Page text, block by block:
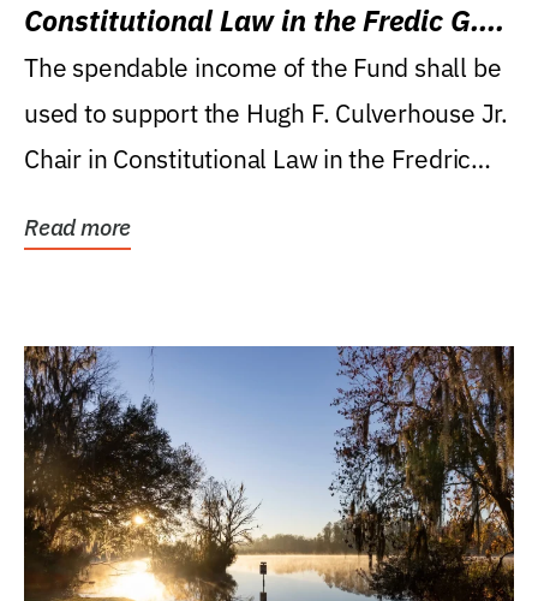
Constitutional Law in the Fredic G.
Levin College of Law
The spendable income of the Fund shall be
used to support the Hugh F. Culverhouse Jr.
Chair in Constitutional Law in the Fredric
Read more